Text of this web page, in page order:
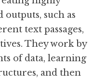
outputs, such as
text passages,
They work by
of data, learning
and then